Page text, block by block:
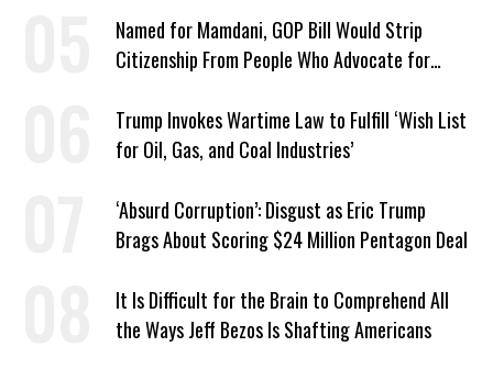
Named for Mamdani, GOP Bill Would Strip
Citizenship From People Who Advocate for
Trump Invokes Wartime Law to Fulfill ‘Wish List
for Oil, Gas, and Coal Industries’
‘Absurd Corruption’: Disgust as Eric Trump
Brags About Scoring $24 Million Pentagon Deal
It Is Difficult for the Brain to Comprehend All
the Ways Jeff Bezos Is Shafting Americans